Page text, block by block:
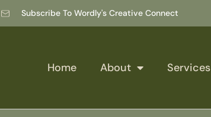
Subscribe To Wordly's Creative Connect
Home About Services